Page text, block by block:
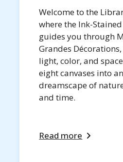
Welcome to the
where the Ink-
guides you through
Grandes
light, color, and
eight canvases into
dreamscape of
and time.
Read more